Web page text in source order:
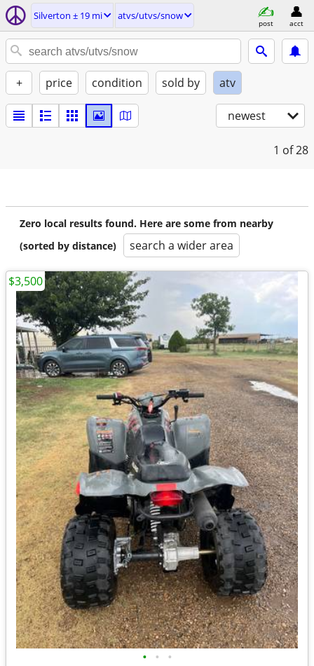
Silverton ± 19 mi atvs/utvs/snow
post acct
+ price condition sold by atv
newest
1 of 28
Zero local results found. Here are some from nearby
(sorted by distance)
search a wider area
• • •
$3,500